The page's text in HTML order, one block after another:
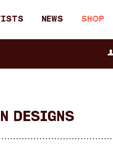
News Shop
Designs